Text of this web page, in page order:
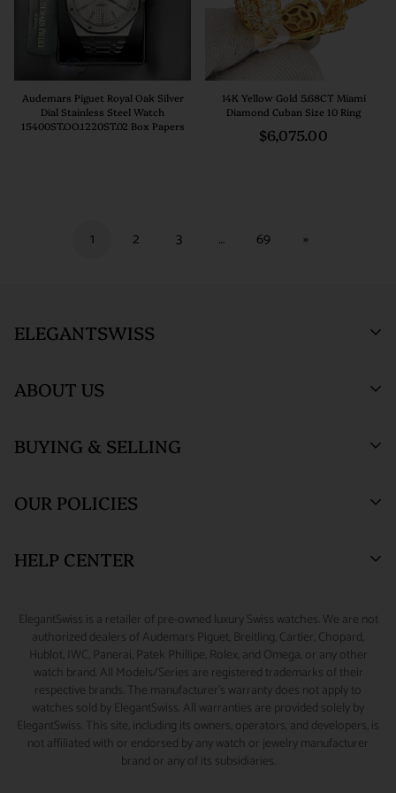
Audemars Piguet Royal Oak Silver
Dial Stainless Steel Watch
15400ST.OO.1220ST.02 Box Papers
14K Yellow Gold 5.68CT Miami
Diamond Cuban Size 10 Ring
Regular
$6,075.00
1 2 3 … 69 »
ELEGANTSWISS
ElegantSwiss Showroom
55 West 47th Street
info@elegantswiss.com
ABOUT US
Who We Are
Blogs
BUYING & SELLING
Sell or Trade
Watch Financing
Accessories
OUR POLICIES
Returns & Exchanges
Terms of Service
Privacy Policy
Cookie Policy
Payment and Fraud Protection
HELP CENTER
Sizing Guide
Contact Us
Rolex Serial Number Guide
How to Wind & Set Your Rolex
ElegantSwiss is a retailer of pre-owned luxury Swiss watches. We are not
authorized dealers of Audemars Piguet, Breitling, Cartier, Chopard,
Hublot, IWC, Panerai, Patek Phillipe, Rolex, and Omega, or any other
watch brand. All Models/Series are registered trademarks of their
respective brands. The manufacturer's warranty does not apply to
watches sold by ElegantSwiss. All warranties are provided solely by
ElegantSwiss. This site, including its owners, operators, and developers, is
not affiliated with or endorsed by any watch or jewelry manufacturer
brand or any of its subsidiaries.